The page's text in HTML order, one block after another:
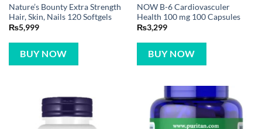
Nature’s Bounty Extra Strength
Hair, Skin, Nails 120 Softgels
₨5,999
BUY NOW
NOW B-6 Cardiovasculer
Health 100 mg 100 Capsules
₨3,299
BUY NOW